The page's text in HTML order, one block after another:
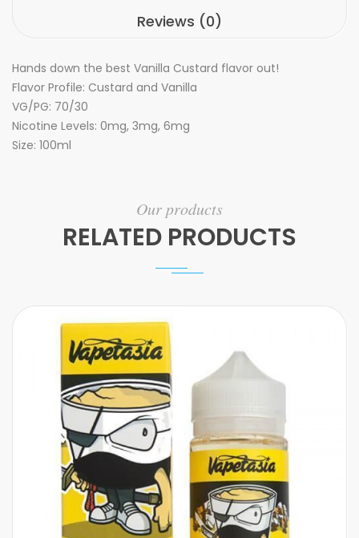
Reviews (0)
Hands down the best Vanilla Custard flavor out!
Flavor Profile: Custard and Vanilla
VG/PG: 70/30
Nicotine Levels: 0mg, 3mg, 6mg
Size: 100ml
Our products
RELATED PRODUCTS